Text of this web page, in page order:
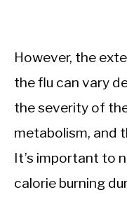
However, the
the flu can vary
the severity of
metabolism, and
It’s important to
calorie burning